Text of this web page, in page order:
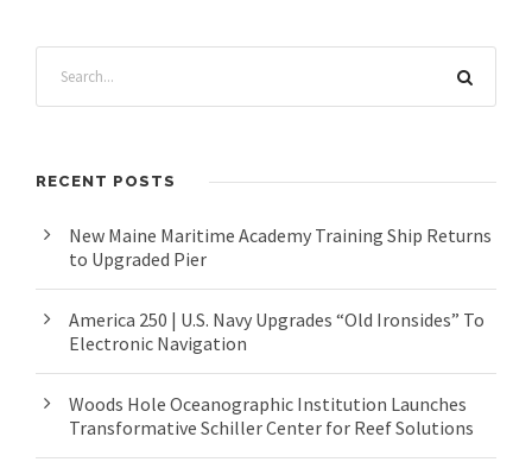
RECENT POSTS
New Maine Maritime Academy Training Ship Returns
to Upgraded Pier
America 250 | U.S. Navy Upgrades “Old Ironsides” To
Electronic Navigation
Woods Hole Oceanographic Institution Launches
Transformative Schiller Center for Reef Solutions